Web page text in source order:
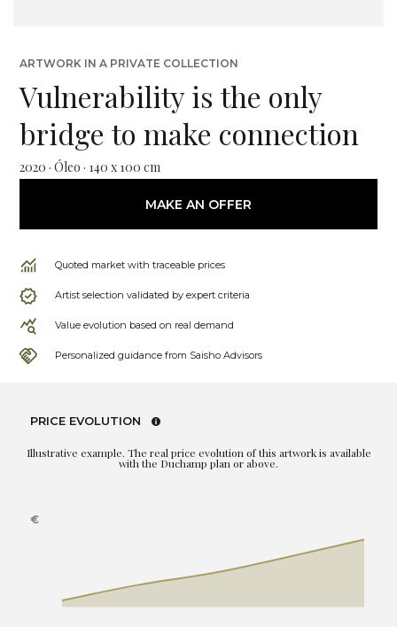
ARTWORK IN A PRIVATE COLLECTION
Vulnerability is the only
bridge to make connection
2020 · Óleo · 140 x 100 cm
MAKE AN OFFER
Quoted market with traceable prices
Artist selection validated by expert criteria
Value evolution based on real demand
Personalized guidance from Saisho Advisors
PRICE EVOLUTION
Illustrative example. The real price evolution of this artwork is available
with the Duchamp plan or above.